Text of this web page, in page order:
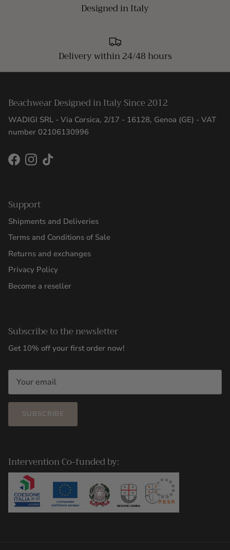
Designed in Italy
Delivery within 24/48 hours
Beachwear Designed in Italy Since 2012
WADIGI SRL - Via Corsica, 2/17 - 16128, Genoa (GE) - VAT
number 02106130996
FacebookInstagram
TikTok
Support
Shipments and Deliveries
Terms and Conditions of Sale
Returns and exchanges
Privacy Policy
Become a reseller
Subscribe to the newsletter
Get 10% off your first order now!
SUBSCRIBE
Intervention Co-funded by: